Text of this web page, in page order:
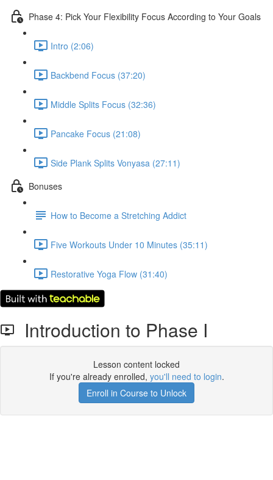
Phase 4: Pick Your Flexibility Focus According to Your Goals
Intro (2:06)
Backbend Focus (37:20)
Middle Splits Focus (32:36)
Pancake Focus (21:08)
Side Plank Splits Vonyasa (27:11)
Bonuses
How to Become a Stretching Addict
Five Workouts Under 10 Minutes (35:11)
Restorative Yoga Flow (31:40)
Introduction to Phase I
Lesson content locked
If you're already enrolled, you'll need to login.
Enroll in Course to Unlock